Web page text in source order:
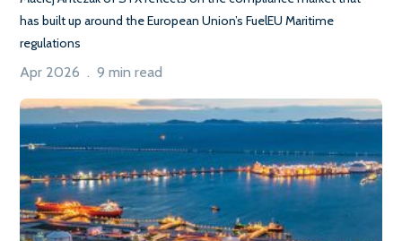
has built up around the European Union’s FuelEU Maritime
regulations
Apr 2026 . 9 min read